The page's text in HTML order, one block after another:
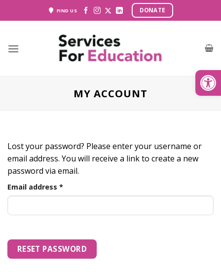
FIND US DONATE
MY ACCOUNT
Lost your password? Please enter your username or
email address. You will receive a link to create a new
password via email.
Email address *Required
RESET PASSWORD